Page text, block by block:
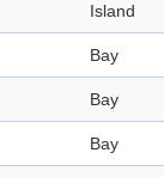
Island
Bay
Bay
Bay